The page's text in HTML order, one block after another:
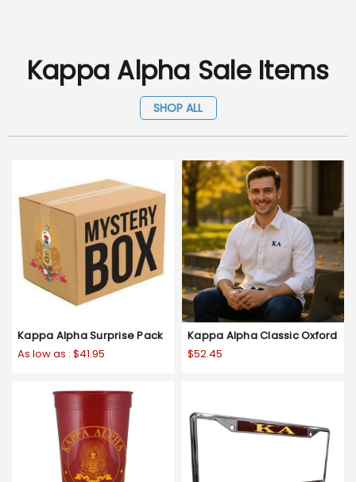
Kappa Alpha Sale Items
SHOP ALL
Kappa Alpha Surprise Pack
As low as : $41.95
Kappa Alpha Classic Oxford
$52.45